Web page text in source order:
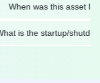
was this asset last
What is the